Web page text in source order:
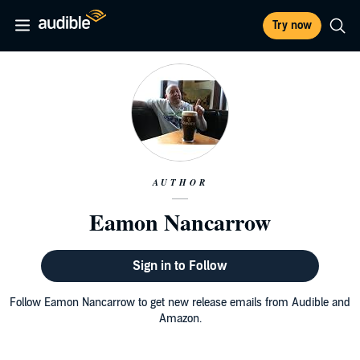
Try now
AUTHOR
Eamon Nancarrow
Sign in to Follow
Follow Eamon Nancarrow to get new release emails from Audible and
Amazon.